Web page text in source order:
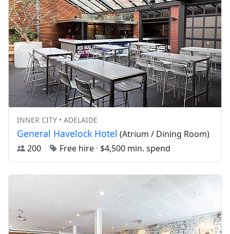
INNER CITY • ADELAIDE
General Havelock Hotel (Atrium / Dining Room)
200
Free hire · $4,500 min. spend